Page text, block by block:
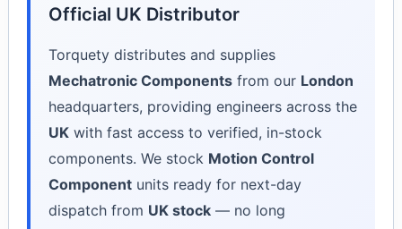
Official UK Distributor
Torquety distributes and supplies
Mechatronic Componentsfrom our London
headquarters, providing engineers across the
UKwith fast access to verified, in-stock
components. We stock Motion Control
Componentunits ready for next-day
dispatch from UK stock— no long